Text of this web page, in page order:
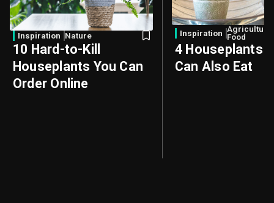
Inspiration Nature
10 Hard-to-Kill
Houseplants You Can
Order Online
Inspiration Agriculture
Food
4 Houseplants
Can Also Eat